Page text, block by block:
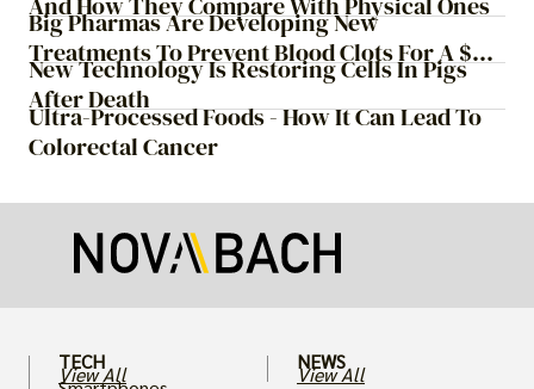
significance of implementing a digital detox in
relationships and how it can contribute to fostering
stronger, healthier connections.
Big Pharmas Are Developing New
Treatments To Prevent Blood Clots For A $55
Billion Prize
New Technology Is Restoring Cells In Pigs
After Death
Ultra-Processed Foods - How It Can Lead To
Colorectal Cancer
TECH
View All
NEWS
View All